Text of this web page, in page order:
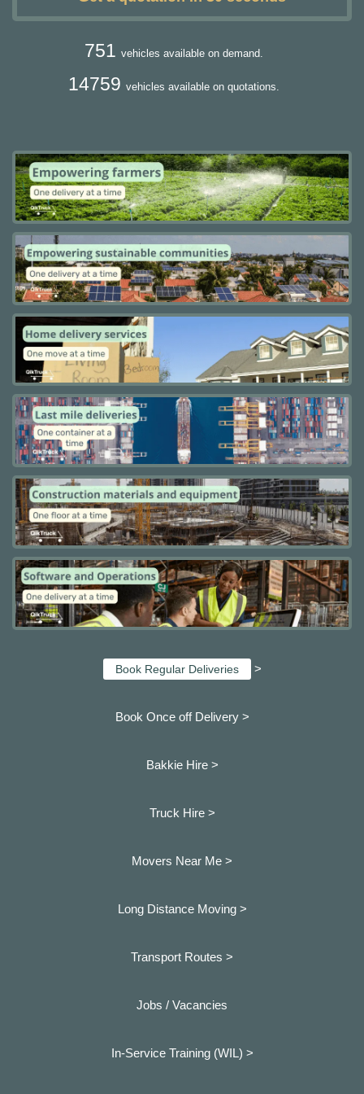
751 vehicles available on demand.
14759 vehicles available on quotations.
Book Regular Deliveries >
Book Once off Delivery >
Bakkie Hire >
Truck Hire >
Movers Near Me >
Long Distance Moving >
Transport Routes >
Jobs / Vacancies
In-Service Training (WIL) >